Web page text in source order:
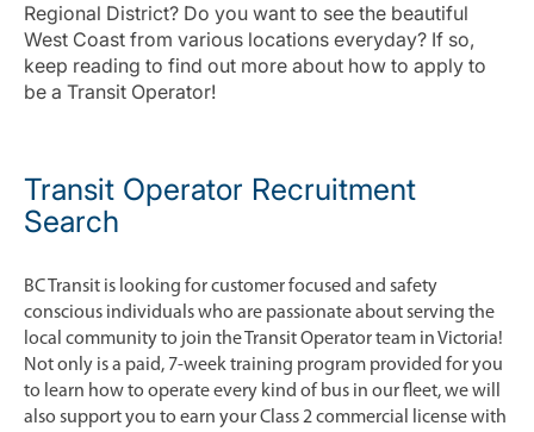
Regional District? Do you want to see the beautiful
West Coast from various locations everyday? If so,
keep reading to find out more about how to apply to
be a Transit Operator!
Transit Operator Recruitment
Search
BC Transit is looking for customer focused and safety
conscious individuals who are passionate about serving the
local community to join the Transit Operator team in Victoria!
Not only is a paid, 7-week training program provided for you
to learn how to operate every kind of bus in our fleet, we will
also support you to earn your Class 2 commercial license with